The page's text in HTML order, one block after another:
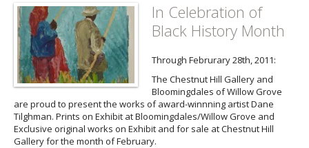
In Celebration of
Black History Month
Through Februrary 28th, 2011:
The Chestnut Hill Gallery and
Bloomingdales of Willow Grove
are proud to present the works of award-winnning artist Dane
Tilghman. Prints on Exhibit at Bloomingdales/Willow Grove and
Exclusive original works on Exhibit and for sale at Chestnut Hill
Gallery for the month of February.